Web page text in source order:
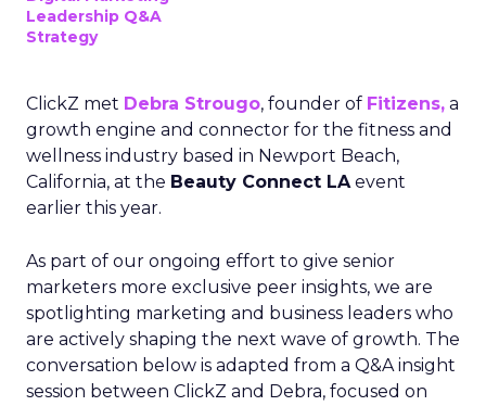
Leadership Q&A
Strategy
ClickZ met Debra Strougo, founder of Fitizens, a
growth engine and connector for the fitness and
wellness industry based in Newport Beach,
California, at the Beauty Connect LAevent
earlier this year.
As part of our ongoing effort to give senior
marketers more exclusive peer insights, we are
spotlighting marketing and business leaders who
are actively shaping the next wave of growth. The
conversation below is adapted from a Q&A insight
session between ClickZ and Debra, focused on